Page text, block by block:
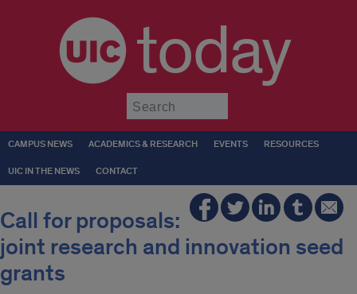
today
CAMPUS NEWS ACADEMICS & RESEARCH EVENTS RESOURCES
UIC IN THE NEWS CONTACT
Call for proposals:
joint research and innovation seed
grants